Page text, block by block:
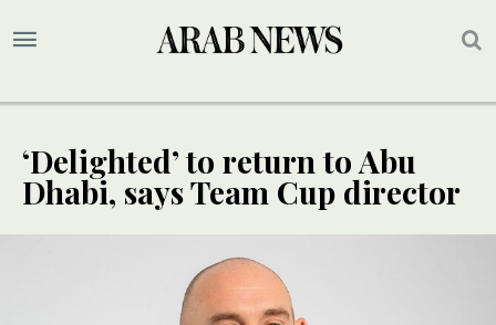
‘Delighted’ to return to Abu
Dhabi, says Team Cup director